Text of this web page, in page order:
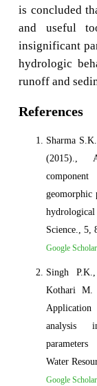
is concluded
and useful
insignificant
hydrologic
runoff and
References
Sharma
(2015).,
geomorphic
Science., 5,
Google Scholar
Singh
Kothari M.
analysis
Water
Google Scholar